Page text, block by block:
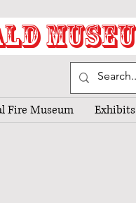
Fire Museum